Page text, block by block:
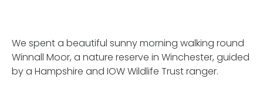
We spent a beautiful sunny morning walking round
Winnall Moor, a nature reserve in Winchester, guided
by a Hampshire and IOW Wildlife Trust ranger.